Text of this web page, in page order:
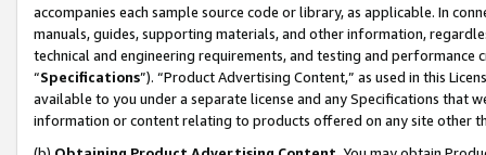
accompanies each sample source code or library, as applicable. In
manuals, guides, supporting materials, and other information,
technical and engineering requirements, and testing and
“Specifications”). “Product Advertising Content,” as used in this
available to you under a separate license and any Specifications that
information or content relating to products offered on any site other